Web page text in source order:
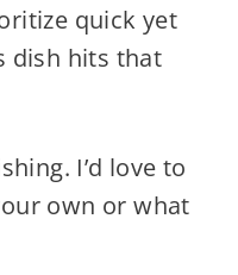
quick yet
hits that
I’d love to
own or what